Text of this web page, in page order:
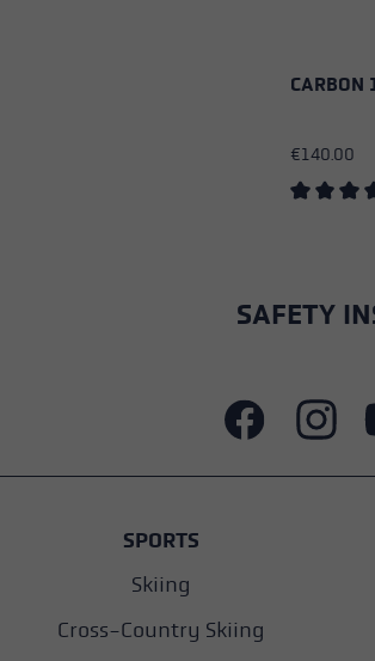
CARBON
€140.00
SAFETY
SPORTS
Skiing
Cross-Country Skiing